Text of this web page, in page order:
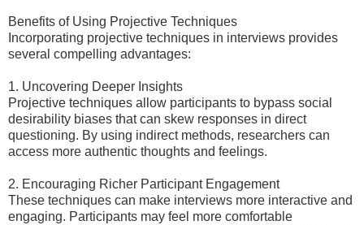
Benefits of Using Projective Techniques
Incorporating projective techniques in interviews provides
several compelling advantages:
1. Uncovering Deeper Insights
Projective techniques allow participants to bypass social
desirability biases that can skew responses in direct
questioning. By using indirect methods, researchers can
access more authentic thoughts and feelings.
2. Encouraging Richer Participant Engagement
These techniques can make interviews more interactive and
engaging. Participants may feel more comfortable